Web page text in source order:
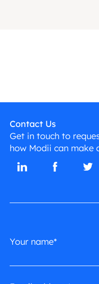
Contact Us
Get in touch to
how Modii can make
Your name*